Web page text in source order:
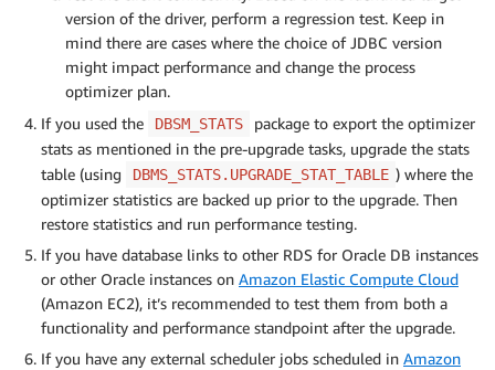
version of the driver, perform a regression test. Keep in
mind there are cases where the choice of JDBC version
might impact performance and change the process
optimizer plan.
If you used the
DBSM_STATS
package to export the optimizer
stats as mentioned in the pre-upgrade tasks, upgrade the stats
table (using
DBMS_STATS.UPGRADE_STAT_TABLE ) where the
optimizer statistics are backed up prior to the upgrade. Then
restore statistics and run performance testing.
If you have database links to other RDS for Oracle DB instances
or other Oracle instances on Amazon Elastic Compute Cloud
(Amazon EC2), it’s recommended to test them from both a
functionality and performance standpoint after the upgrade.
If you have any external scheduler jobs scheduled in Amazon